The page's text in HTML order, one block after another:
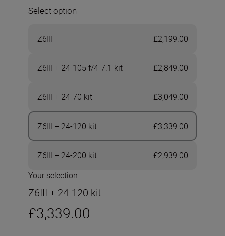
Select option
Z6III £2,199.00
Z6III + 24-105 f/4-7.1 kit £2,849.00
Z6III + 24-70 kit £3,049.00
Z6III + 24-120 kit £3,339.00
Z6III + 24-200 kit
£2,939.00
Your selection
Z6III + 24-120 kit
£3,339.00